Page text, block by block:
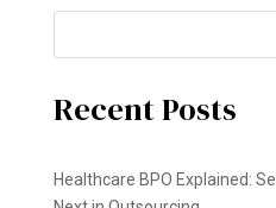
Recent Posts
Healthcare BPO Explained: